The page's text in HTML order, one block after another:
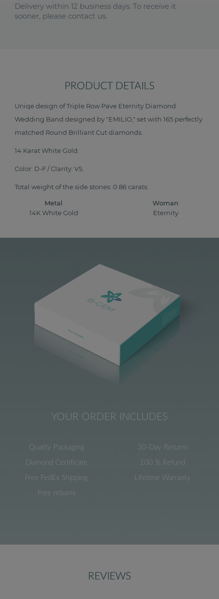
Delivery within 12 business days. To receive it
sooner, please contact us.
PRODUCT DETAILS
Uniqe design of Triple Row Pave Eternity Diamond
Wedding Band designed by "EMILIO," set with 165 perfectly
matched Round Brilliant Cut diamonds.
14 Karat White Gold.
Color: D-F / Clarity: VS.
Total weight of the side stones: 0.86 carats.
Metal
14K White Gold
Woman
Eternity
YOUR ORDER INCLUDES
Quality Packaging
Diamond Certificate
Free FedEx Shipping
Free returns
30-Day Returns
100 % Refund
Lifetime Warranty
REVIEWS